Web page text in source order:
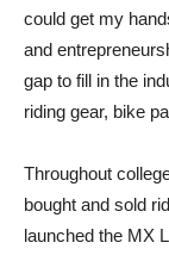
could get my
and
gap to fill in the
riding gear, bike
Throughout
bought and sold
launched the MX